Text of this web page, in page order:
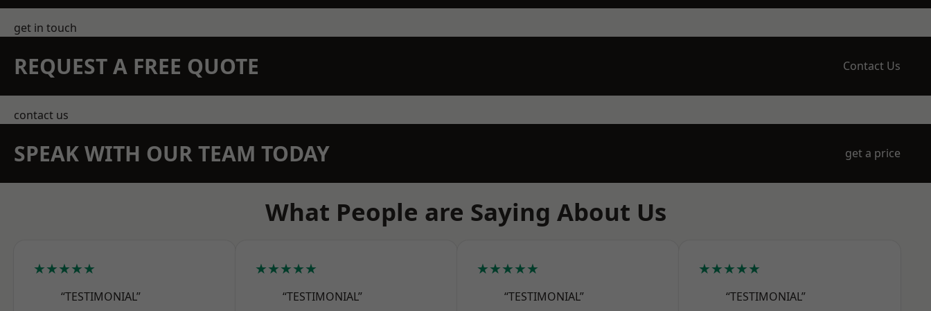
get in touch
REQUEST A FREE QUOTE Contact Us
contact us
SPEAK WITH OUR TEAM TODAY get a price
What People are Saying About Us
★★★★★
“TESTIMONIAL”
★★★★★
“TESTIMONIAL”
★★★★★
“TESTIMONIAL”
★★★★★
“TESTIMONIAL”